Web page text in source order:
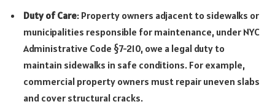
Duty of Care: Property owners adjacent to sidewalks or
municipalities responsible for maintenance, under NYC
Administrative Code §7-210, owe a legal duty to
maintain sidewalks in safe conditions. For example,
commercial property owners must repair uneven slabs
and cover structural cracks.